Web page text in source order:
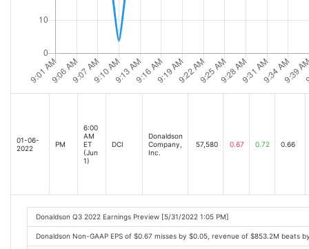
01-06-
2022
PM
6:00
AM
ET
(Jun
1)
DCI
Donaldson
Company,
Inc.
57,580 0.67 0.72 0.66
Donaldson Q3 2022 Earnings Preview [5/31/2022 1:05 PM]
Donaldson Non-GAAP EPS of $0.67 misses by $0.05, revenue of $853.2M beats